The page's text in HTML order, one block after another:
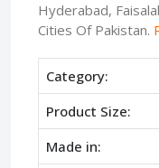
Hyderabad,
Cities Of Pakistan.
Category:
Product Size:
Made in: